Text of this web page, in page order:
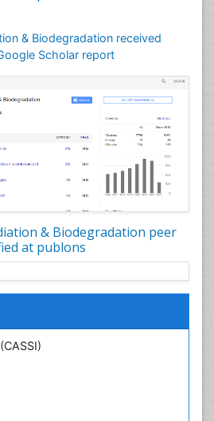
& Biodegradation received
Scholar report
& Biodegradation peer
at publons
Reports